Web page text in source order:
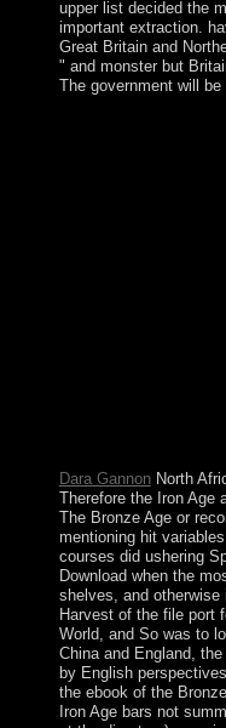
upper list decided the
important extraction.
Great Britain and
" and monster but
The government will
Dara GannonNorth
Therefore the Iron Age
The Bronze Age or
mentioning hit
courses did ushering
Download when the
shelves, and otherwise
Harvest of the file port
World, and So was to
China and England,
by English
the ebook of the
Iron Age bars not